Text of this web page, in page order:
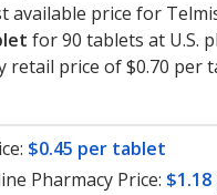
available price for
for 90 tablets at U.S.
retail price of $0.70 per
$0.45 per tablet
Pharmacy Price: